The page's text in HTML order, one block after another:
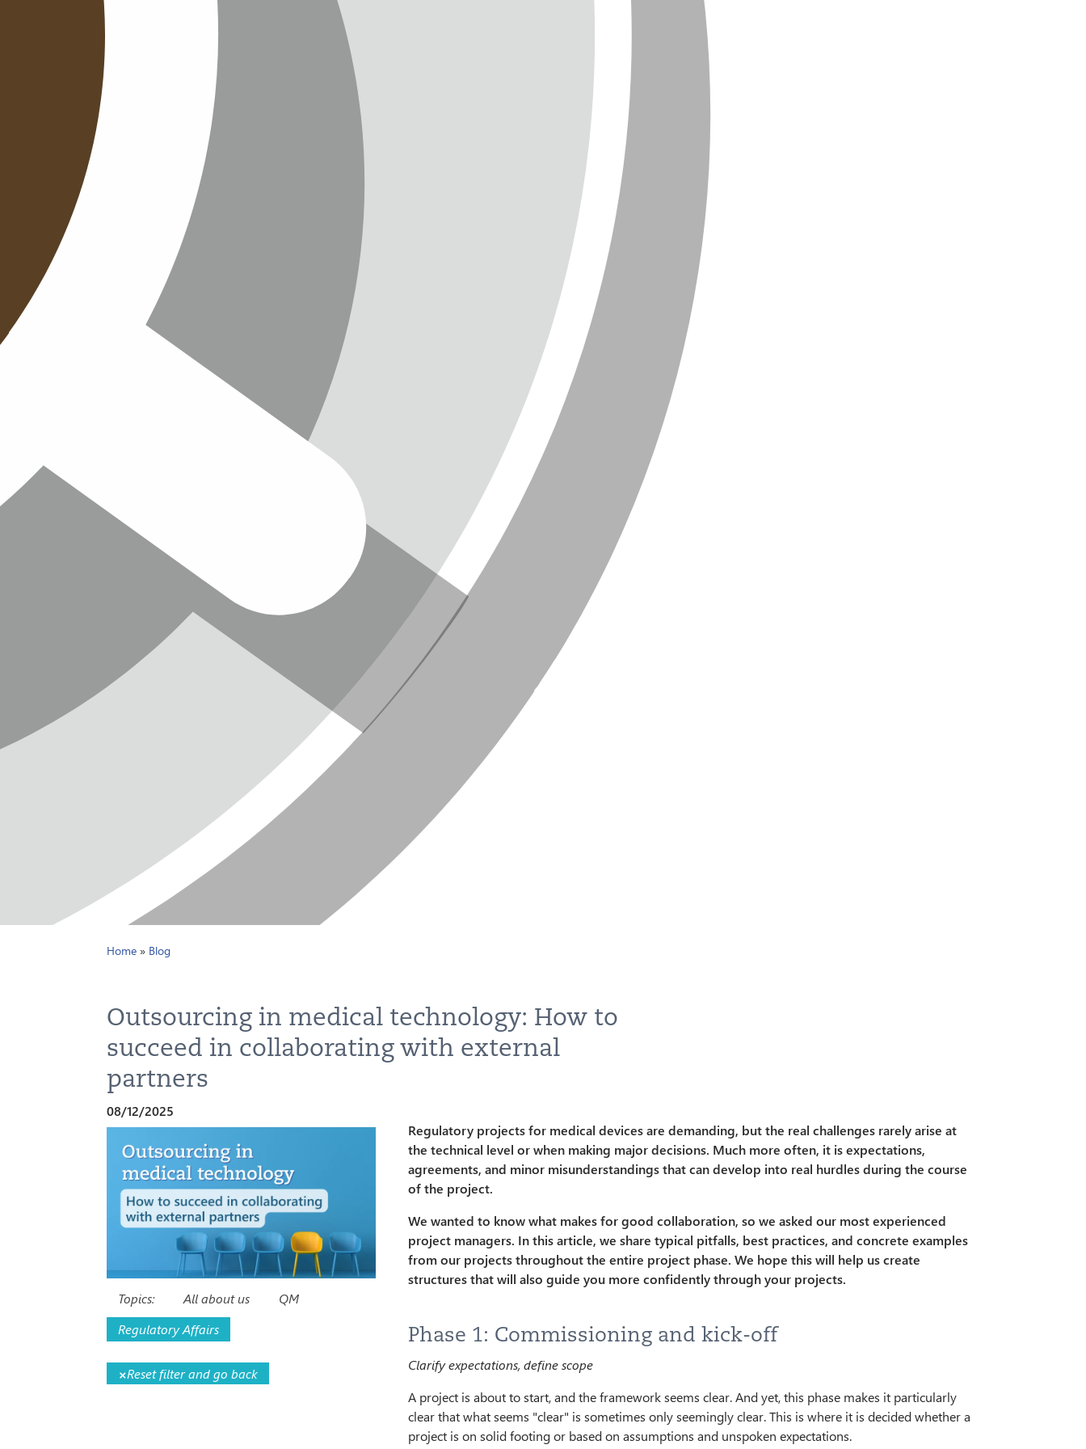
Home » Blog
Outsourcing in medical technology: How to
succeed in collaborating with external
partners
08/12/2025
Topics: All about us
QM
Regulatory Affairs
×Reset filter and go back
Regulatory projects for medical devices are demanding, but the real challenges rarely arise at
the technical level or when making major decisions. Much more often, it is expectations,
agreements, and minor misunderstandings that can develop into real hurdles during the course
of the project.
We wanted to know what makes for good collaboration, so we asked our most experienced
project managers. In this article, we share typical pitfalls, best practices, and concrete examples
from our projects throughout the entire project phase. We hope this will help us create
structures that will also guide you more confidently through your projects.
Phase 1: Commissioning and kick-off
Clarify expectations, define scope
A project is about to start, and the framework seems clear. And yet, this phase makes it particularly
clear that what seems "clear" is sometimes only seemingly clear. This is where it is decided whether a
project is on solid footing or based on assumptions and unspoken expectations.